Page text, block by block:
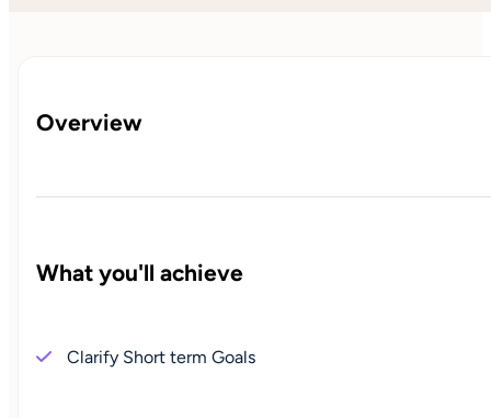
Overview
What you'll achieve
Clarify Short term Goals